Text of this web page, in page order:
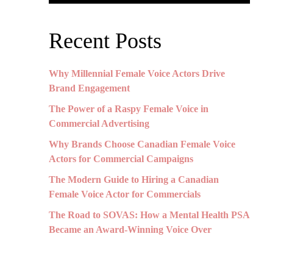
Recent Posts
Why Millennial Female Voice Actors Drive
Brand Engagement
The Power of a Raspy Female Voice in
Commercial Advertising
Why Brands Choose Canadian Female Voice
Actors for Commercial Campaigns
The Modern Guide to Hiring a Canadian
Female Voice Actor for Commercials
The Road to SOVAS: How a Mental Health PSA
Became an Award-Winning Voice Over